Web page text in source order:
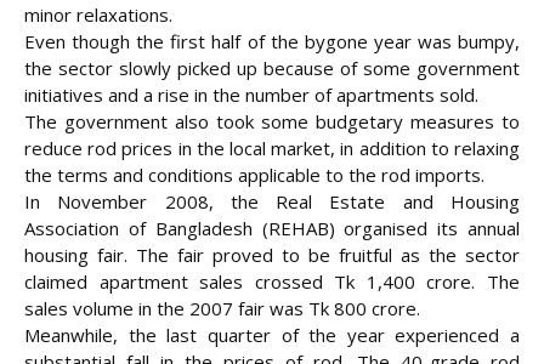
minor relaxations.
Even though the first half of the bygone year was bumpy,
the sector slowly picked up because of some government
initiatives and a rise in the number of apartments sold.
The government also took some budgetary measures to
reduce rod prices in the local market, in addition to relaxing
the terms and conditions applicable to the rod imports.
In November 2008, the Real Estate and Housing
Association of Bangladesh (REHAB) organised its annual
housing fair. The fair proved to be fruitful as the sector
claimed apartment sales crossed Tk 1,400 crore. The
sales volume in the 2007 fair was Tk 800 crore.
Meanwhile, the last quarter of the year experienced a